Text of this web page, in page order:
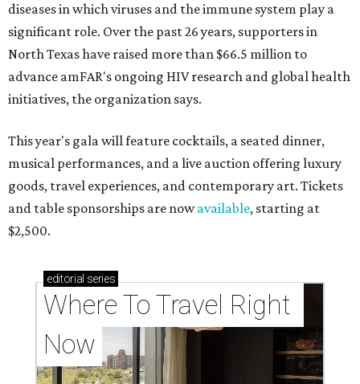
diseases in which viruses and the immune system play a
significant role. Over the past 26 years, supporters in
North Texas have raised more than $66.5 million to
advance amFAR's ongoing HIV research and global health
initiatives, the organization says.
This year's gala will feature cocktails, a seated dinner,
musical performances, and a live auction offering luxury
goods, travel experiences, and contemporary art. Tickets
and table sponsorships are nowavailable, starting at
$2,500.
editorial series
Where To Travel Right
Now